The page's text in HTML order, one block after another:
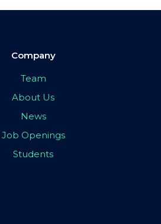
Company
Team
About Us
News
Job Openings
Students